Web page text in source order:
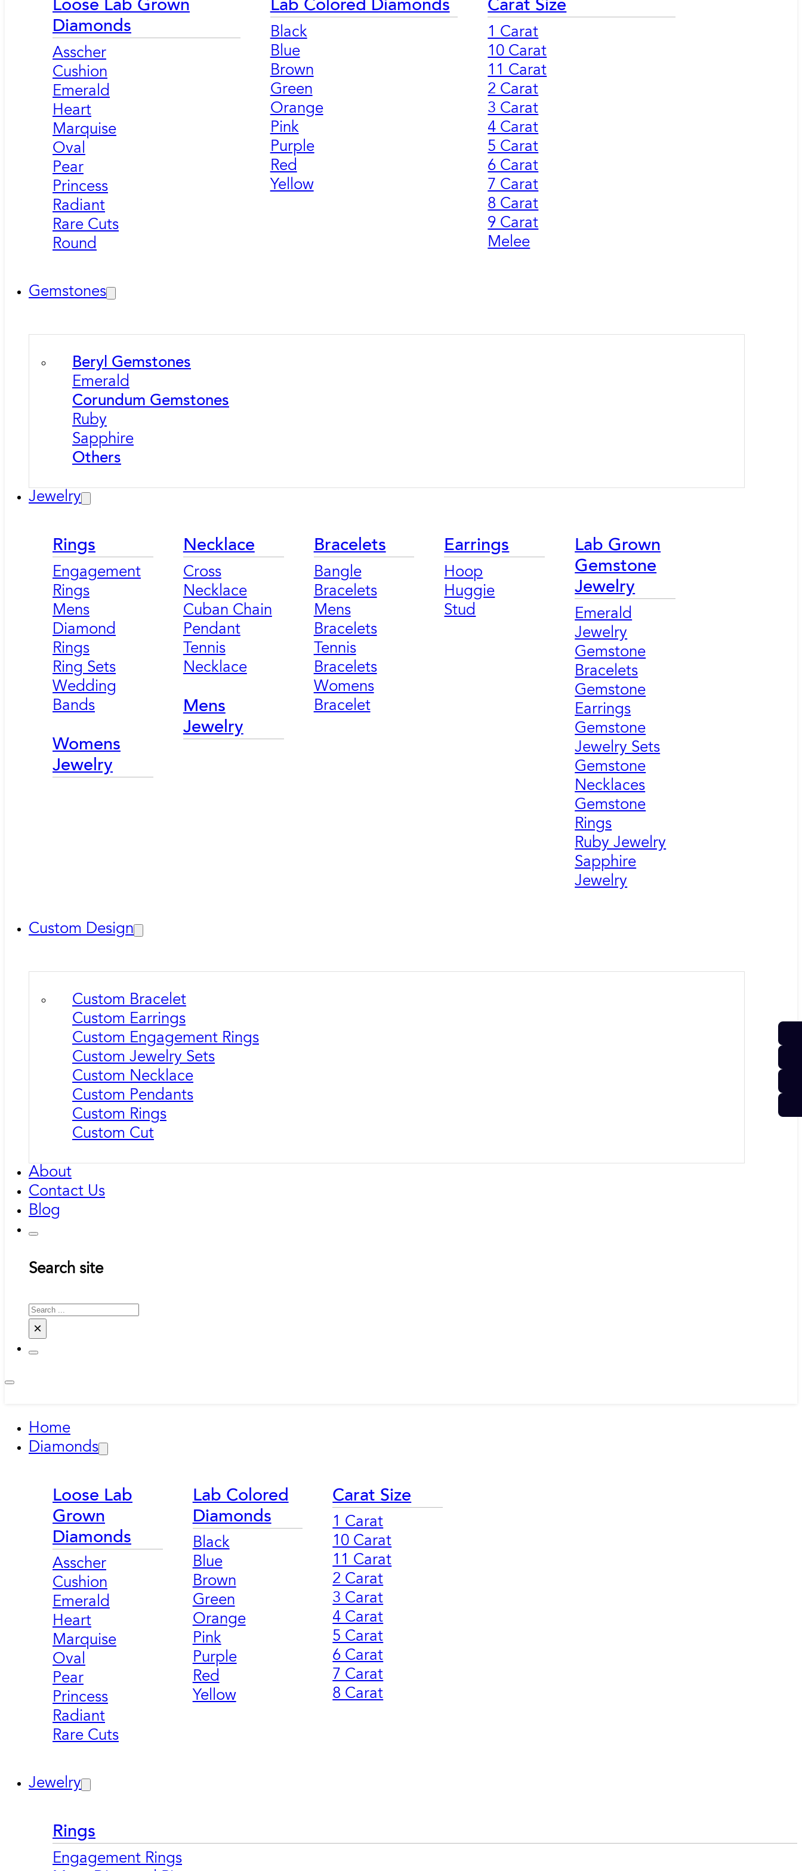
Loose Lab Grown
Diamonds
Asscher
Cushion
Emerald
Heart
Marquise
Oval
Pear
Princess
Radiant
Rare Cuts
Round
Lab Colored Diamonds
Black
Blue
Brown
Green
Orange
Pink
Purple
Red
Yellow
Carat Size
1 Carat
10 Carat
11 Carat
2 Carat
3 Carat
4 Carat
5 Carat
6 Carat
7 Carat
8 Carat
9 Carat
Melee
Gemstones
Beryl Gemstones
Emerald
Corundum Gemstones
Ruby
Sapphire
Others
Jewelry
Rings
Engagement
Rings
Mens
Diamond
Rings
Ring Sets
Wedding
Bands
Womens
Jewelry
Necklace
Cross
Necklace
Cuban Chain
Pendant
Tennis
Necklace
Mens
Jewelry
Bracelets
Bangle
Bracelets
Mens
Bracelets
Tennis
Bracelets
Womens
Bracelet
Earrings
Hoop
Huggie
Stud
Lab Grown
Gemstone
Jewelry
Emerald
Jewelry
Gemstone
Bracelets
Gemstone
Earrings
Gemstone
Jewelry Sets
Gemstone
Necklaces
Gemstone
Rings
Ruby Jewelry
Sapphire
Jewelry
Custom Design
Custom Bracelet
Custom Earrings
Custom Engagement Rings
Custom Jewelry Sets
Custom Necklace
Custom Pendants
Custom Rings
Custom Cut
About
Contact Us
Blog
Search site
Search
×
Home
Diamonds
Loose Lab
Grown
Diamonds
Asscher
Cushion
Emerald
Heart
Marquise
Oval
Pear
Princess
Radiant
Rare Cuts
Lab Colored
Diamonds
Black
Blue
Brown
Green
Orange
Pink
Purple
Red
Yellow
Carat Size
1 Carat
10 Carat
11 Carat
2 Carat
3 Carat
4 Carat
5 Carat
6 Carat
7 Carat
8 Carat
Jewelry
Rings
Engagement Rings